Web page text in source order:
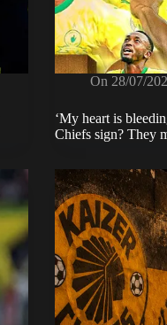
On 28/07/
‘My heart is
Chiefs sign? They